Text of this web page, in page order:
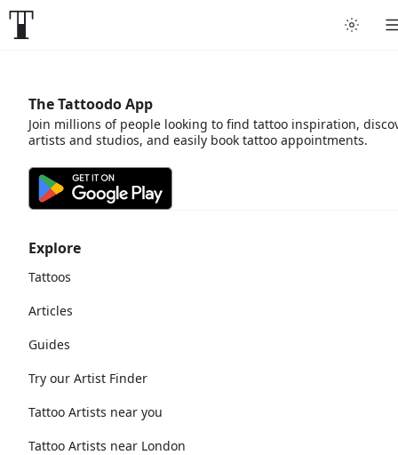
Explore
Tattoos
Articles
Guides
Try our Artist Finder
Tattoo Artists near you
Tattoo Artists near London
The Tattoodo App
Join millions of people looking to find tattoo inspiration,
artists and studios, and easily book tattoo appointments.